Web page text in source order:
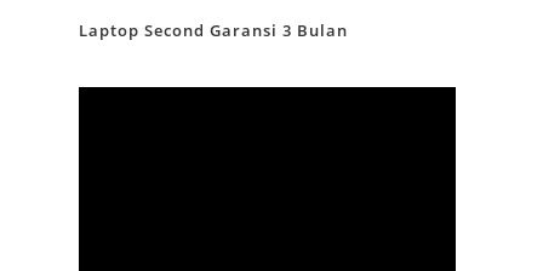
Laptop Second Garansi 3 Bulan